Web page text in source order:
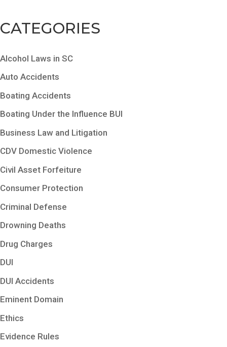
CATEGORIES
Alcohol Laws in SC
Auto Accidents
Boating Accidents
Boating Under the Influence BUI
Business Law and Litigation
CDV Domestic Violence
Civil Asset Forfeiture
Consumer Protection
Criminal Defense
Drowning Deaths
Drug Charges
DUI
DUI Accidents
Eminent Domain
Ethics
Evidence Rules